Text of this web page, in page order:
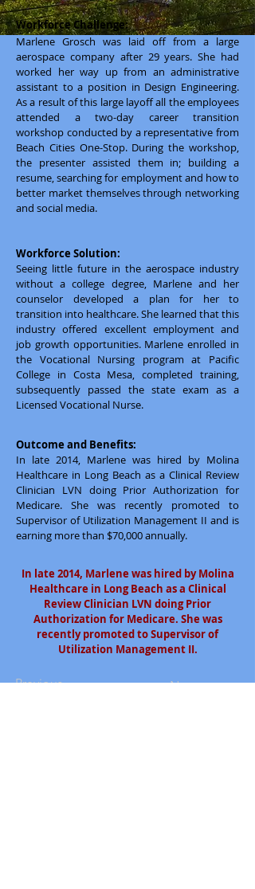
Workforce Challenge:
Marlene Grosch was laid off from a large
aerospace company after 29 years. She had
worked her way up from an administrative
assistant to a position in Design Engineering.
As a result of this large layoff all the employees
attended a two-day career transition
workshop conducted by a representative from
Beach Cities One-Stop. During the workshop,
the presenter assisted them in; building a
resume, searching for employment and how to
better market themselves through networking
and social media.
Workforce Solution:
Seeing little future in the aerospace industry
without a college degree, Marlene and her
counselor developed a plan for her to
transition into healthcare. She learned that this
industry offered excellent employment and
job growth opportunities. Marlene enrolled in
the Vocational Nursing program at Pacific
College in Costa Mesa, completed training,
subsequently passed the state exam as a
Licensed Vocational Nurse.
Outcome and Benefits:
In late 2014, Marlene was hired by Molina
Healthcare in Long Beach as a Clinical Review
Clinician LVN doing Prior Authorization for
Medicare. She was recently promoted to
Supervisor of Utilization Management II and is
earning more than $70,000 annually.
In late 2014, Marlene was hired by Molina
Healthcare in Long Beach as a Clinical
Review Clinician LVN doing Prior
Authorization for Medicare. She was
recently promoted to Supervisor of
Utilization Management II.
Previous Next